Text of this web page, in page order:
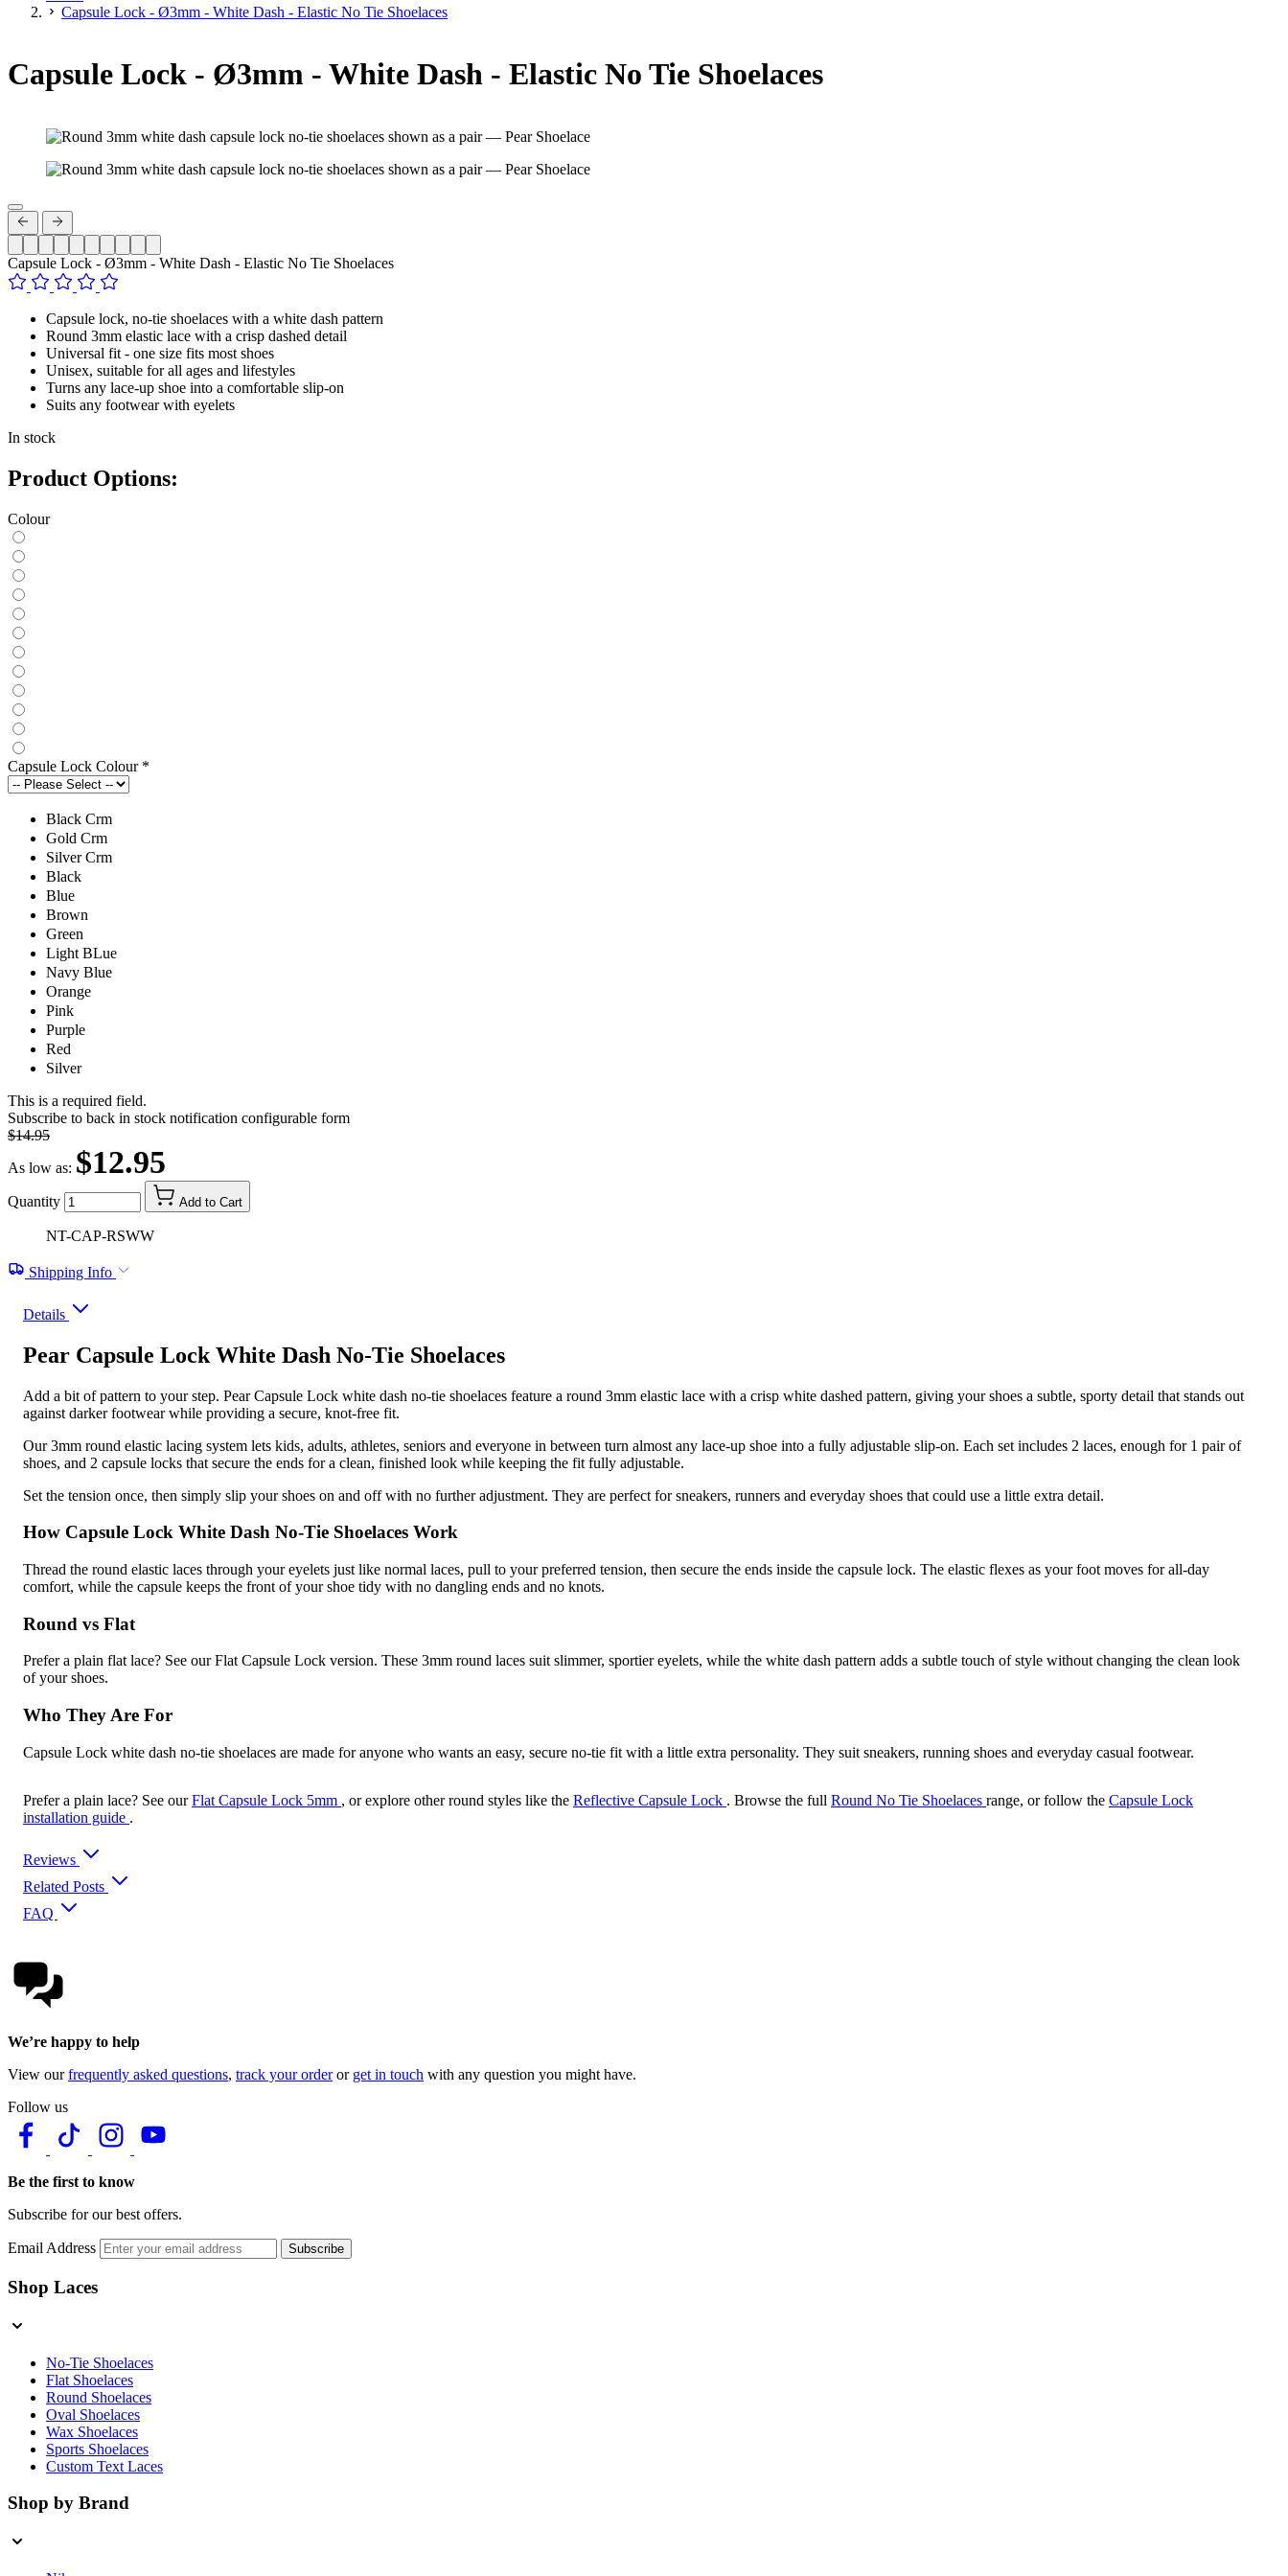
Capsule Lock - Ø3mm - White Dash - Elastic No Tie Shoelaces
Capsule Lock - Ø3mm - White Dash - Elastic No Tie Shoelaces
Capsule Lock - Ø3mm - White Dash - Elastic No Tie Shoelaces
Capsule lock, no-tie shoelaces with a white dash pattern
Round 3mm elastic lace with a crisp dashed detail
Universal fit - one size fits most shoes
Unisex, suitable for all ages and lifestyles
Turns any lace-up shoe into a comfortable slip-on
Suits any footwear with eyelets
In stock
Product Options:
Colour
Capsule Lock Colour *
Black Crm
Gold Crm
Silver Crm
Black
Blue
Brown
Green
Light BLue
Navy Blue
Orange
Pink
Purple
Red
Silver
This is a required field.
Subscribe to back in stock notification configurable form
$14.95
As low as: $12.95
Quantity Add to Cart
NT-CAP-RSWW
Shipping Info
Details
Pear Capsule Lock White Dash No-Tie Shoelaces
Add a bit of pattern to your step. Pear Capsule Lock white dash no-tie shoelaces feature a round 3mm elastic lace with a crisp white dashed pattern, giving your shoes a subtle, sporty detail that stands out
against darker footwear while providing a secure, knot-free fit.
Our 3mm round elastic lacing system lets kids, adults, athletes, seniors and everyone in between turn almost any lace-up shoe into a fully adjustable slip-on. Each set includes 2 laces, enough for 1 pair of
shoes, and 2 capsule locks that secure the ends for a clean, finished look while keeping the fit fully adjustable.
Set the tension once, then simply slip your shoes on and off with no further adjustment. They are perfect for sneakers, runners and everyday shoes that could use a little extra detail.
How Capsule Lock White Dash No-Tie Shoelaces Work
Thread the round elastic laces through your eyelets just like normal laces, pull to your preferred tension, then secure the ends inside the capsule lock. The elastic flexes as your foot moves for all-day
comfort, while the capsule keeps the front of your shoe tidy with no dangling ends and no knots.
Round vs Flat
Prefer a plain flat lace? See our Flat Capsule Lock version. These 3mm round laces suit slimmer, sportier eyelets, while the white dash pattern adds a subtle touch of style without changing the clean look
of your shoes.
Who They Are For
Capsule Lock white dash no-tie shoelaces are made for anyone who wants an easy, secure no-tie fit with a little extra personality. They suit sneakers, running shoes and everyday casual footwear.
Prefer a plain lace? See ourFlat Capsule Lock 5mm , or explore other round styles like the Reflective Capsule Lock . Browse the full Round No Tie Shoelaces range, or follow the Capsule Lock
installation guide .
Reviews
Related Posts
FAQ
We’re happy to help
View ourfrequently asked questions, track your orderor get in touch with any question you might have.
Follow us
Be the first to know
Subscribe for our best offers.
Email Address Subscribe
Shop Laces
No-Tie Shoelaces
Flat Shoelaces
Round Shoelaces
Oval Shoelaces
Wax Shoelaces
Sports Shoelaces
Custom Text Laces
Shop by Brand